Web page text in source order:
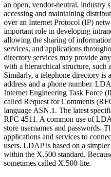
an open, vendor-neutral, industry
accessing and maintaining
over an Internet Protocol (IP)
important role in developing
allowing the sharing of
services, and applications
directory services may provide
with a hierarchical structure, such
Similarly, a telephone directory is
address and a phone number.
Internet Engineering Task Force
called Request for Comments
language ASN.1. The latest
RFC 4511. A common use of
store usernames and passwords.
applications and services to
users. LDAP is based on a
within the X.500 standard.
sometimes called X.500-lite.